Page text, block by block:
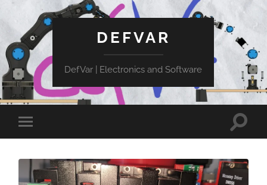
DEFVAR
DefVar | Electronics and Software
Toggle
mobile
Toggle